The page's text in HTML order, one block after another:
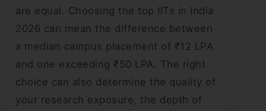
are equal. Choosing the top IITs in India
2026 can mean the difference between
a median campus placement of ₹12 LPA
and one exceeding ₹50 LPA. The right
choice can also determine the quality of
your research exposure, the depth of